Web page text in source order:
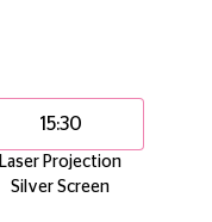
15:30
Laser Projection
Silver Screen